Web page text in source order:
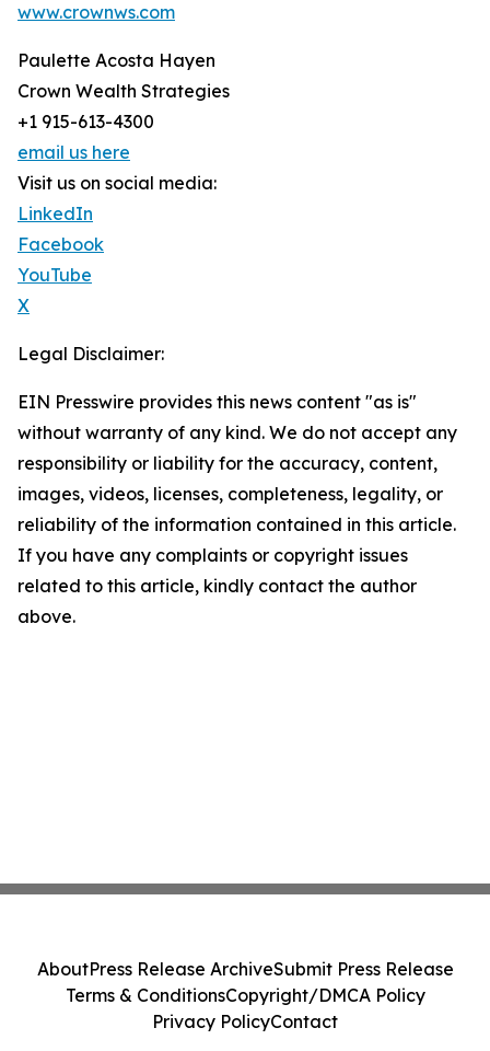
www.crownws.com
Paulette Acosta Hayen
Crown Wealth Strategies
+1 915-613-4300
email us here
Visit us on social media:
LinkedIn
Facebook
YouTube
X
Legal Disclaimer:
EIN Presswire provides this news content "as is"
without warranty of any kind. We do not accept any
responsibility or liability for the accuracy, content,
images, videos, licenses, completeness, legality, or
reliability of the information contained in this article.
If you have any complaints or copyright issues
related to this article, kindly contact the author
above.
AboutPress Release ArchiveSubmit Press Release
Terms & ConditionsCopyright/DMCA Policy
Privacy PolicyContact